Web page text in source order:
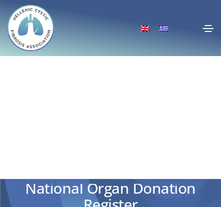
National Organ Donation